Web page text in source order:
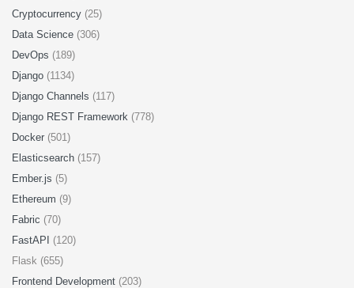
Cryptocurrency (25)
Data Science (306)
DevOps (189)
Django (1134)
Django Channels (117)
Django REST Framework (778)
Docker (501)
Elasticsearch (157)
Ember.js (5)
Ethereum (9)
Fabric (70)
FastAPI (120)
Flask (655)
Frontend Development (203)